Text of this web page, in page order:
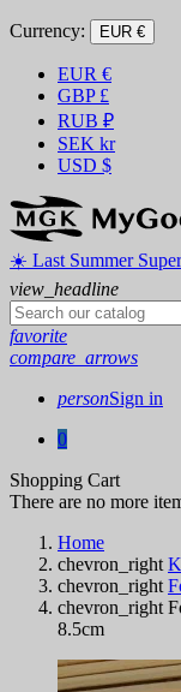
Currency: EUR €
EUR €
GBP £
RUB ₽
SEK kr
USD $
☀️ ️Last Summer
view_headline
favorite
compare_arrows
personSign in
0
Shopping Cart
There are no more
Home
chevron_right
chevron_right
chevron_right
8.5cm